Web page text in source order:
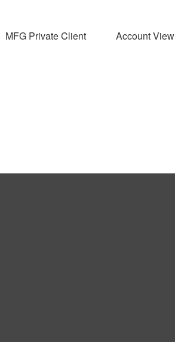
MFG Private Client Account View